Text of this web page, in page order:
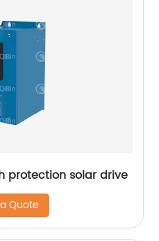
protection solar drive
Quote